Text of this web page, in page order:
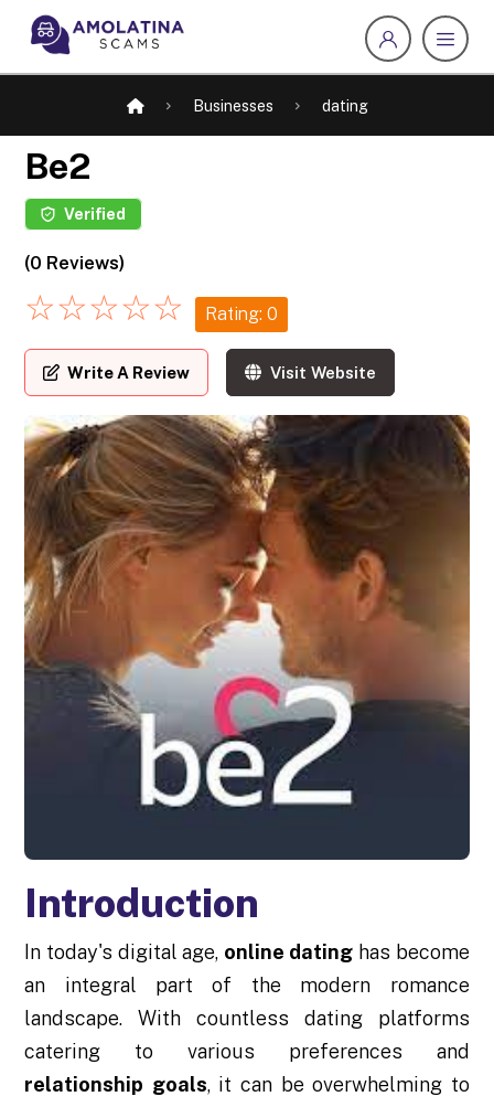
Businesses dating
Be2
Verified
(0 Reviews)
☆☆☆☆☆ Rating: 0
Write A Review Visit Website
Introduction
In today's digital age, online dating has become
an integral part of the modern romance
landscape. With countless dating platforms
catering to various preferences and
relationship goals, it can be overwhelming to